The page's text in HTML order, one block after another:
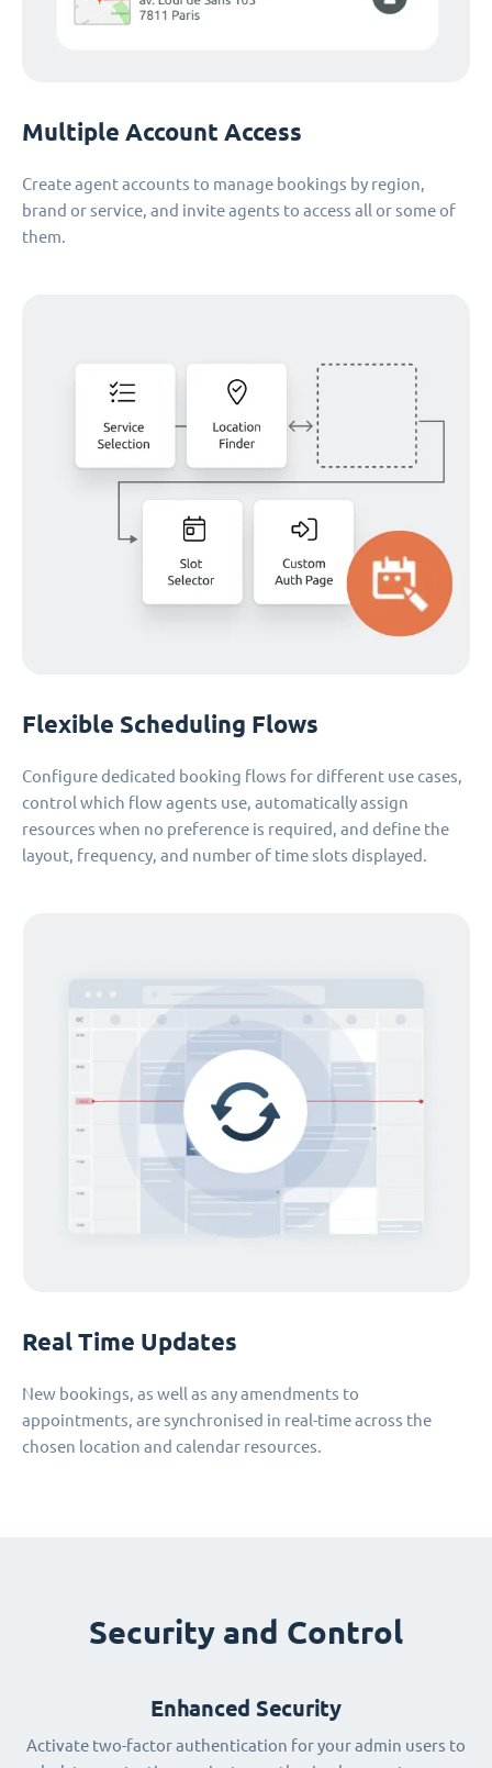
Multiple Account Access
Create agent accounts to manage bookings by region,
brand or service, and invite agents to access all or some of
them.
Flexible Scheduling Flows
Configure dedicated booking flows for different use cases,
control which flow agents use, automatically assign
resources when no preference is required, and define the
layout, frequency, and number of time slots displayed.
Real Time Updates
New bookings, as well as any amendments to
appointments, are synchronised in real-time across the
chosen location and calendar resources.
Security and Control
Enhanced Security
Activate two-factor authentication for your admin users to